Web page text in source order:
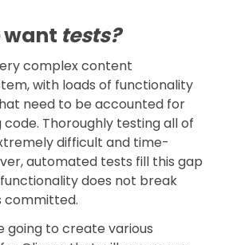
want tests?
complex content
with loads of functionality
need to be accounted for
Thoroughly testing all of
difficult and time-
automated tests fill this gap
does not break
committed.
going to create various